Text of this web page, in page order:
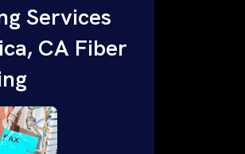
& outdoor wired
solution.
Starlink &
Installation &
Services
CA Fiber